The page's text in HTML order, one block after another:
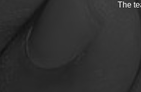
The